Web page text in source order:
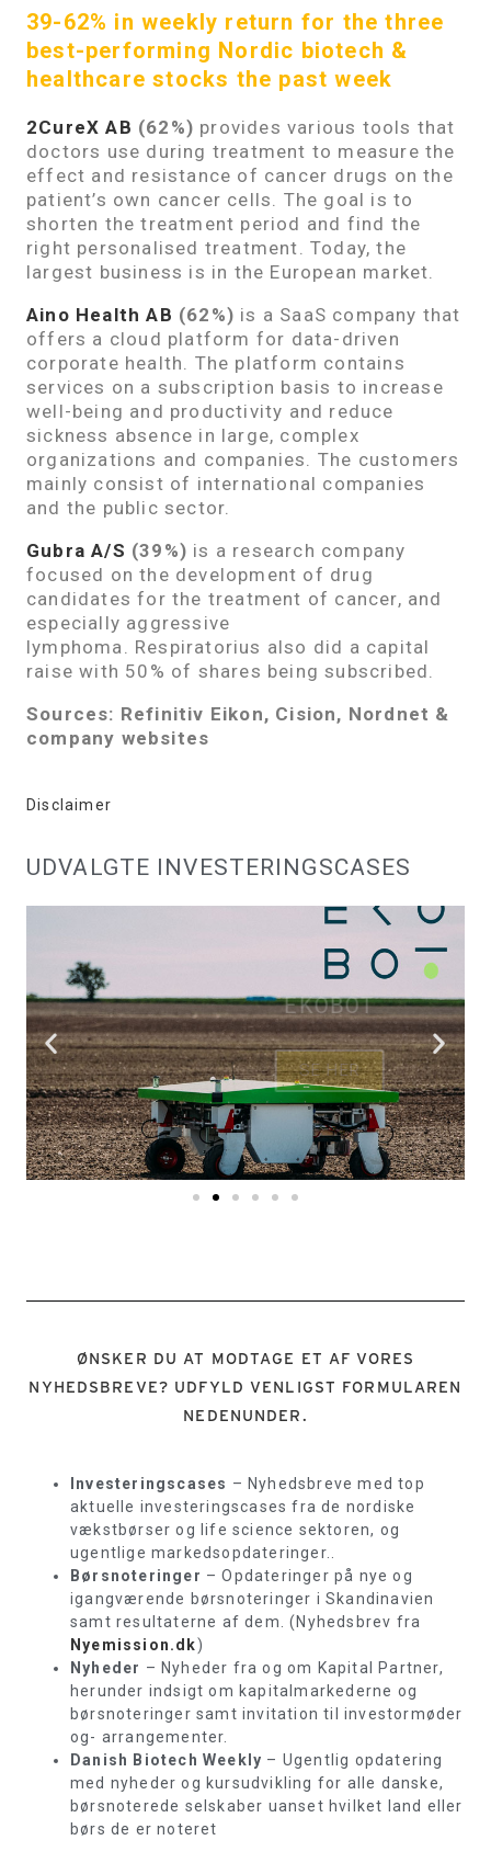
39-62% in weekly return for the three
best-performing Nordic biotech &
healthcare stocks the past week
2CureX AB (62%) provides various tools that
doctors use during treatment to measure the
effect and resistance of cancer drugs on the
patient’s own cancer cells. The goal is to
shorten the treatment period and find the
right personalised treatment. Today, the
largest business is in the European market.
Aino Health AB (62%) is a SaaS company that
offers a cloud platform for data-driven
corporate health. The platform contains
services on a subscription basis to increase
well-being and productivity and reduce
sickness absence in large, complex
organizations and companies. The customers
mainly consist of international companies
and the public sector.
Gubra A/S (39%) is a research company
focused on the development of drug
candidates for the treatment of cancer, and
especially aggressive
lymphoma. Respiratorius also did a capital
raise with 50% of shares being subscribed.
Sources: Refinitiv Eikon, Cision, Nordnet &
company websites
Disclaimer
UDVALGTE INVESTERINGSCASES
EKOBOT
SE HER
ØNSKER DU AT MODTAGE ET AF VORES
NYHEDSBREVE? UDFYLD VENLIGST FORMULAREN
NEDENUNDER.
Investeringscases – Nyhedsbreve med top
aktuelle investeringscases fra de nordiske
vækstbørser og life science sektoren, og
ugentlige markedsopdateringer..
Børsnoteringer – Opdateringer på nye og
igangværende børsnoteringer i Skandinavien
samt resultaterne af dem. (Nyhedsbrev fra
Nyemission.dk)
Nyheder – Nyheder fra og om Kapital Partner,
herunder indsigt om kapitalmarkederne og
børsnoteringer samt invitation til investormøder
og- arrangementer.
Danish Biotech Weekly – Ugentlig opdatering
med nyheder og kursudvikling for alle danske,
børsnoterede selskaber uanset hvilket land eller
børs de er noteret